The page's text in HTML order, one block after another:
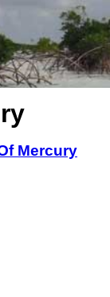
Mercury